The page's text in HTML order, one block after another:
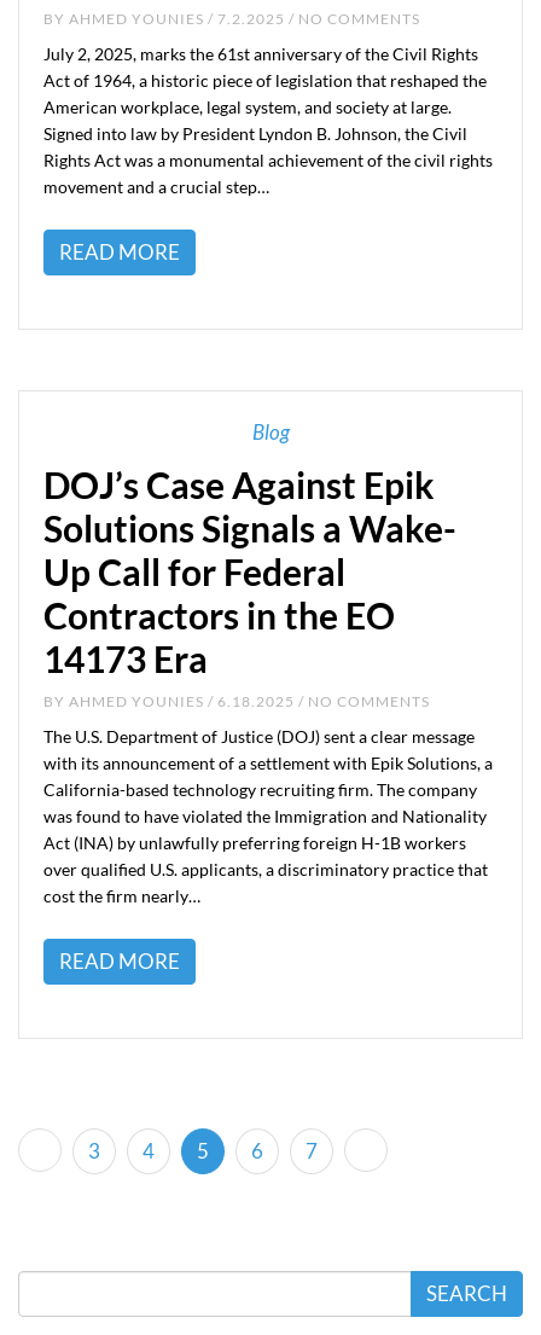
BY AHMED YOUNIES / 7.2.2025 / NO COMMENTS
July 2, 2025, marks the 61st anniversary of the Civil Rights
Act of 1964, a historic piece of legislation that reshaped the
American workplace, legal system, and society at large.
Signed into law by President Lyndon B. Johnson, the Civil
Rights Act was a monumental achievement of the civil rights
movement and a crucial step…
READ MORE
Blog
DOJ’s Case Against Epik
Solutions Signals a Wake-
Up Call for Federal
Contractors in the EO
14173 Era
BY AHMED YOUNIES / 6.18.2025 / NO COMMENTS
The U.S. Department of Justice (DOJ) sent a clear message
with its announcement of a settlement with Epik Solutions, a
California-based technology recruiting firm. The company
was found to have violated the Immigration and Nationality
Act (INA) by unlawfully preferring foreign H-1B workers
over qualified U.S. applicants, a discriminatory practice that
cost the firm nearly…
READ MORE
3 4 5 (current)
6 7
SEARCH